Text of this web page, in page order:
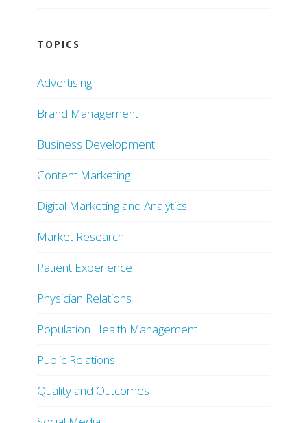
TOPICS
Advertising
Brand Management
Business Development
Content Marketing
Digital Marketing and Analytics
Market Research
Patient Experience
Physician Relations
Population Health Management
Public Relations
Quality and Outcomes